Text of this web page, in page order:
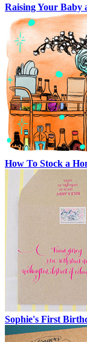
Raising Your Baby
How To Stock a
Sophie's First